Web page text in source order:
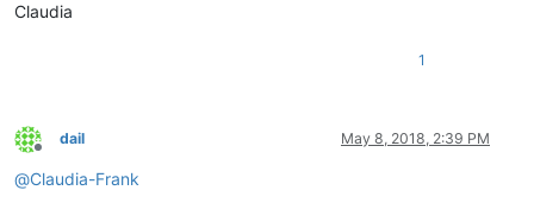
Claudia
1
Offline
dail May 8, 2018, 2:39 PM
@Claudia-Frank